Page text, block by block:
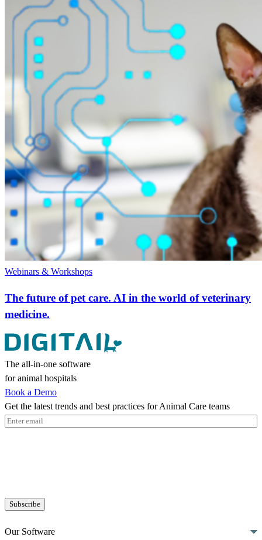
Webinars & Workshops
The future of pet care. AI in the world of veterinary
medicine.
The all-in-one software
for animal hospitals
Book a Demo
Get the latest trends and best practices for Animal Care teams
Email(Required)
Our Software